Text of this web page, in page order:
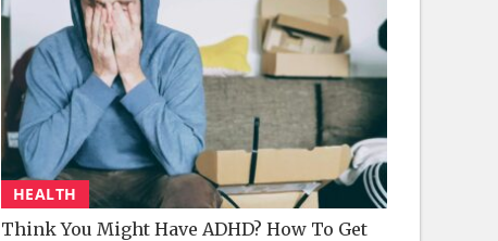
HEALTH
Think You Might Have ADHD? How To Get